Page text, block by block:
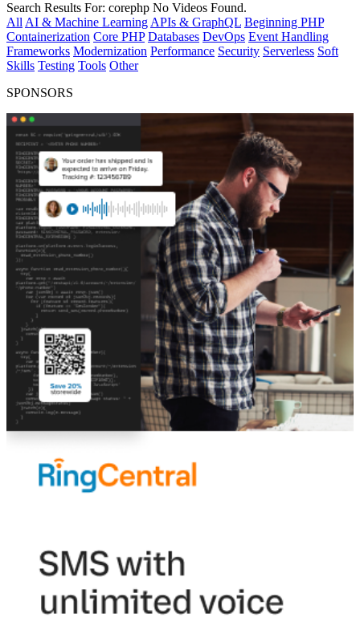
Search Results For: corephp No Videos Found.
All AI & Machine Learning APIs & GraphQL Beginning PHP
Containerization Core PHP Databases DevOps Event Handling
Frameworks Modernization Performance Security Serverless Soft
Skills Testing Tools Other
SPONSORS